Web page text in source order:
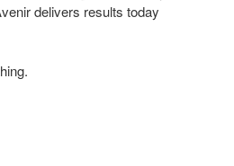
delivers results today